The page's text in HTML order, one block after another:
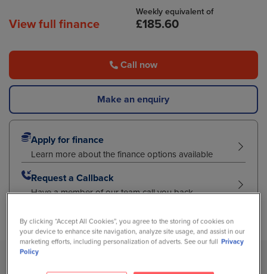
View full finance
Weekly equivalent of
£185.60
Call now
Make an enquiry
Apply for finance
Learn more about the finance options available
Request a Callback
Have a member of our team call you back
By clicking “Accept All Cookies”, you agree to the storing of cookies on
your device to enhance site navigation, analyze site usage, and assist in our
marketing efforts, including personalization of adverts. See our full Privacy
Policy